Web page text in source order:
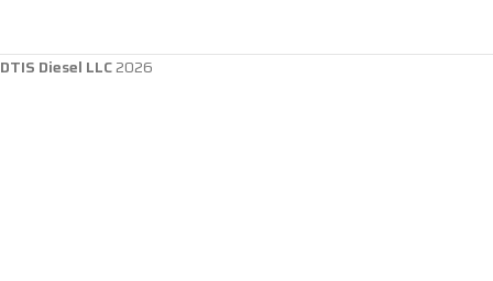
DTIS Diesel LLC2026